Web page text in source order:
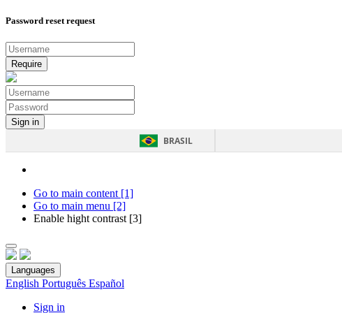
Password reset request
BRASIL
Go to main content [1]
Go to main menu [2]
Enable hight contrast [3]
Languages
English Português Español
Sign in